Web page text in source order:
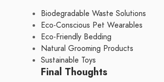
Biodegradable Waste Solutions
Eco-Conscious Pet Wearables
Eco-Friendly Bedding
Natural Grooming Products
Sustainable Toys
Final Thoughts